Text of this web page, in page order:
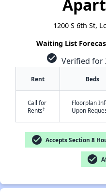
1200 S 6th St,
Waiting List
check_circle Verified for
Rent Beds
Call for
Rents†
Floorplan
Upon
check_circle Accepts Section 8
check_circle